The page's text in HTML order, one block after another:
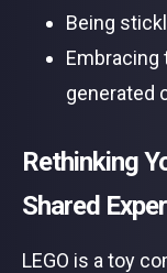
Being
Embracing
generated
Rethinking
Shared
LEGO is a toy